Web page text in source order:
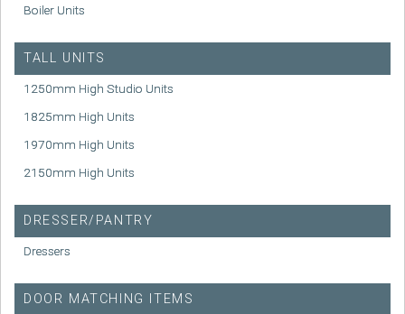
Boiler Units
TALL UNITS
1250mm High Studio Units
1825mm High Units
1970mm High Units
2150mm High Units
DRESSER/PANTRY
Dressers
DOOR MATCHING ITEMS